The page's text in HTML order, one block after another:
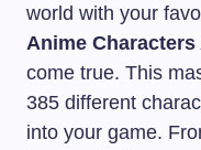
world with your
Anime Characters
come true. This
385 different
into your game.